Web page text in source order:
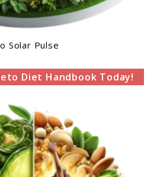
Solar Pulse
Diet Handbook Today!